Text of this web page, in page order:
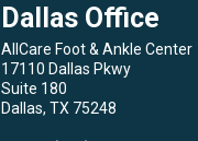
Dallas Office
AllCare Foot & Ankle Center
17110 Dallas Pkwy
Suite 180
Dallas, TX 75248